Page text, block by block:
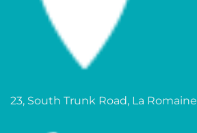
23, South Trunk Road, La Romaine